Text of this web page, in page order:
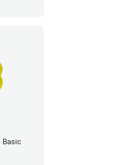
Basic